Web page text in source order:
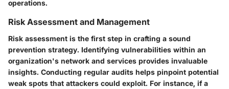
operations.
Risk Assessment and Management
Risk assessment is the first step in crafting a sound
prevention strategy. Identifying vulnerabilities within an
organization's network and services provides invaluable
insights. Conducting regular audits helps pinpoint potential
weak spots that attackers could exploit. For instance, if a